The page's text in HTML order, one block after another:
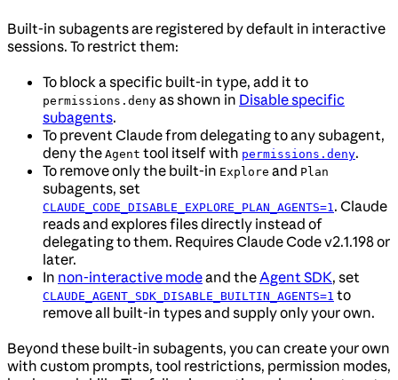
Built-in subagents are registered by default in interactive
sessions. To restrict them:
To block a specific built-in type, add it to
permissions.deny as shown in Disable specific
subagents.
To prevent Claude from delegating to any subagent,
deny the Agent tool itself with permissions.deny.
To remove only the built-in Explore and Plan
subagents, set
CLAUDE_CODE_DISABLE_EXPLORE_PLAN_AGENTS=1. Claude
reads and explores files directly instead of
delegating to them. Requires Claude Code v2.1.198 or
later.
In non-interactive modeand theAgent SDK, set
CLAUDE_AGENT_SDK_DISABLE_BUILTIN_AGENTS=1 to
remove all built-in types and supply only your own.
Beyond these built-in subagents, you can create your own
with custom prompts, tool restrictions, permission modes,